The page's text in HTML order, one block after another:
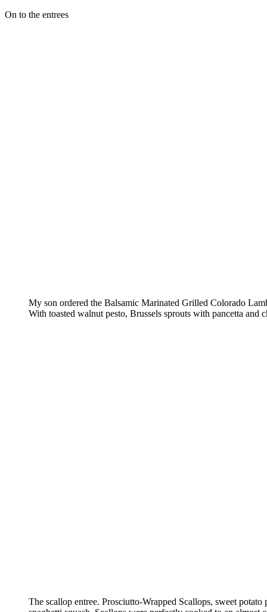
On to the entrees
My son ordered the Balsamic Marinated Grilled Colorado
With toasted walnut pesto, Brussels sprouts with pancetta and
The scallop entree. Prosciutto-Wrapped Scallops, sweet potato